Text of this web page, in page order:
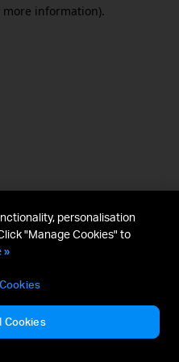
information).
personalisation
"Manage Cookies" to
»
Cookies